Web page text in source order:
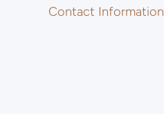
Contact Information